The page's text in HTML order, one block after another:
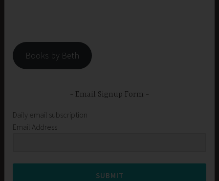
Books by Beth
Email Signup Form
Daily email subscription
Email Address
SUBMIT